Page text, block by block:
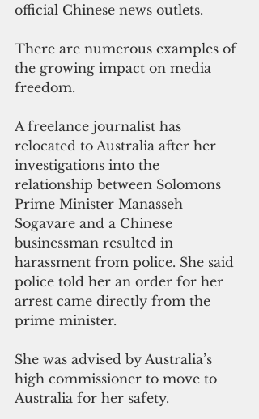
official Chinese news outlets.
There are numerous examples of
the growing impact on media
freedom.
A freelance journalist has
relocated to Australia after her
investigations into the
relationship between Solomons
Prime Minister Manasseh
Sogavare and a Chinese
businessman resulted in
harassment from police. She said
police told her an order for her
arrest came directly from the
prime minister.
She was advised by Australia’s
high commissioner to move to
Australia for her safety.